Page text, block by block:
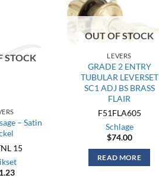
STOCK
– Satin
15
OUT OF STOCK
LEVERS
GRADE 2 ENTRY
TUBULAR LEVERSET
SC1 ADJ BS BRASS
FLAIR
F51FLA605
Schlage
$74.00
READ MORE